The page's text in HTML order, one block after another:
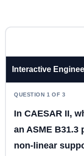
Interactive
QUESTION 1 OF 3
In CAESAR II,
an ASME
non-linear